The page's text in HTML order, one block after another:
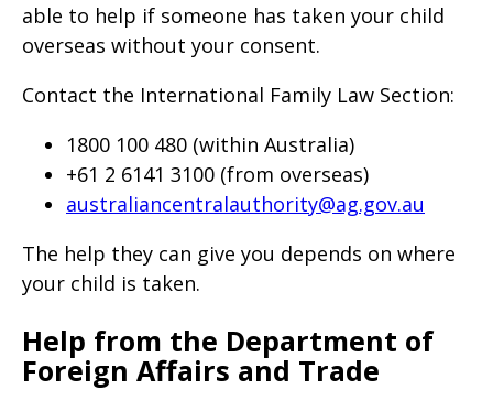
able to help if someone has taken your child
overseas without your consent.
Contact the International Family Law Section:
1800 100 480 (within Australia)
+61 2 6141 3100 (from overseas)
australiancentralauthority@ag.gov.au
The help they can give you depends on where
your child is taken.
Help from the Department of
Foreign Affairs and Trade